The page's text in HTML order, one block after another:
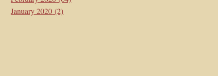
January 2020 (2)